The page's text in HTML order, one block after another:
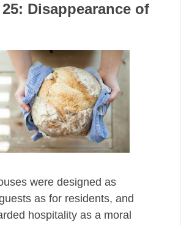
Disappearance of
were designed as
as for residents, and
hospitality as a moral